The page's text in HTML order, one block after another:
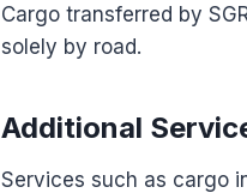
Cargo transferred by
solely by road.
Additional
Services such as cargo